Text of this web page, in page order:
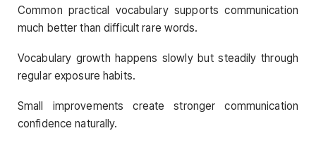
Common practical vocabulary supports communication
much better than difficult rare words.
Vocabulary growth happens slowly but steadily through
regular exposure habits.
Small improvements create stronger communication
confidence naturally.